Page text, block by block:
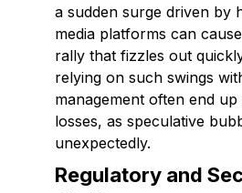
a sudden surge driven by
media platforms can
rally that fizzles out
relying on such swings
management often end
losses, as speculative
unexpectedly.
Regulatory and